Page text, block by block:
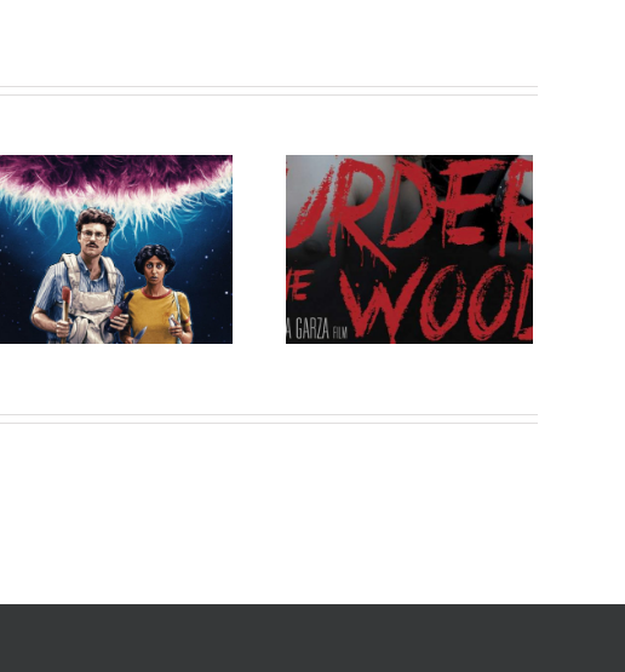
Now on VOD: Murder
in the Woods